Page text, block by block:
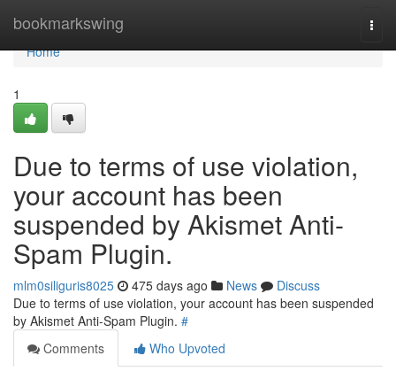
bookmarkswing
Home
Home
1
Due to terms of use violation,
your account has been
suspended by Akismet Anti-
Spam Plugin.
mlm0siliguris8025 475 days ago News
Discuss
Due to terms of use violation, your account has been suspended
by Akismet Anti-Spam Plugin. #
Comments
Who Upvoted